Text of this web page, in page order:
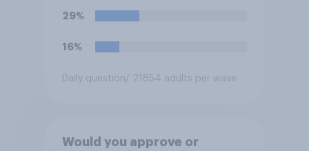
their two U.S. matches on the
29%
16%
Daily question/ 21854 adults per wave
Would you approve or